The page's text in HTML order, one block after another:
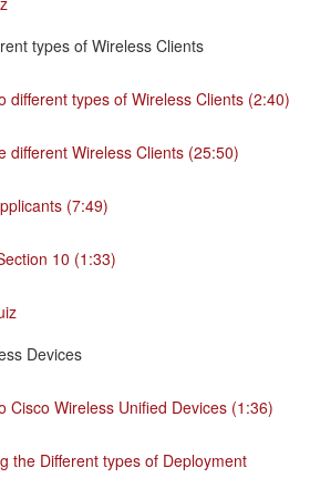
types of Wireless Clients
different types of Wireless Clients (2:40)
different Wireless Clients (25:50)
(7:49)
10 (1:33)
Devices
Cisco Wireless Unified Devices (1:36)
the Different types of Deployment